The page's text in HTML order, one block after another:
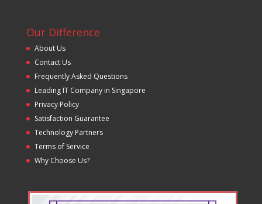
Our Difference
About Us
Contact Us
Frequently Asked Questions
Leading IT Company in Singapore
Privacy Policy
Satisfaction Guarantee
Technology Partners
Terms of Service
Why Choose Us?